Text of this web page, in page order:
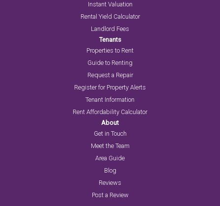
Instant Valuation
Rental Yield Calculator
Landlord Fees
Tenants
Properties to Rent
Guide to Renting
Request a Repair
Register for Property Alerts
Tenant Information
Rent Affordability Calculator
About
Get in Touch
Meet the Team
Area Guide
Blog
Reviews
Post a Review